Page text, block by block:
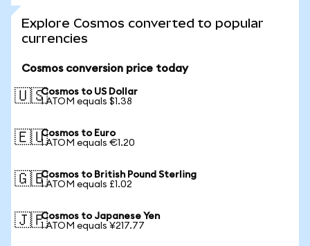
Explore Cosmos converted to popular
currencies
Cosmos conversion price today
🇺🇸Cosmos to US Dollar
1 ATOM equals $1.38
🇪🇺Cosmos to Euro
1 ATOM equals €1.20
🇬🇧Cosmos to British Pound Sterling
1 ATOM equals £1.02
🇯🇵Cosmos to Japanese Yen
1 ATOM equals ¥217.77